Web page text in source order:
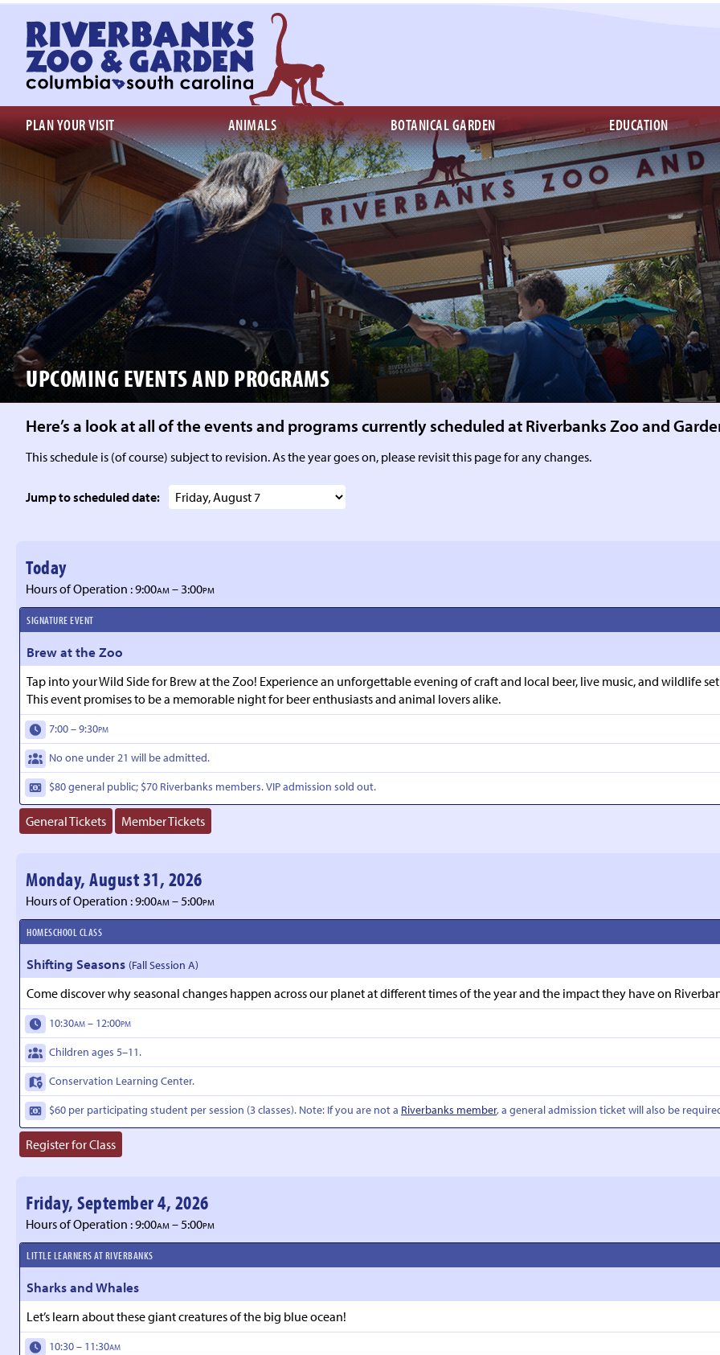
Return
to
homepage
PLAN YOUR VISIT ANIMALS BOTANICAL GARDEN EDUCATION
UPCOMING EVENTSAND PROGRAMS
Here’s a look at all of the events and programs currently scheduled at Riverbanks Zoo and
This schedule is (of course) subject to revision. As the year goes on, please revisit this page for any changes.
Jump to scheduled date:
Today
Hours of Operation : 9:00AM – 3:00PM
SIGNATURE EVENT
Brew at the Zoo
Tap into your Wild Side for Brew at the Zoo! Experience an unforgettable evening of craft and local beer, live music, and wildlife
This event promises to be a memorable night for beer enthusiasts and animal lovers alike.
7:00 – 9:30PM
No one under 21 will be admitted.
$80 general public; $70 Riverbanks members.VIP admission sold out.
General Tickets Member Tickets
Monday, August 31, 2026
Hours of Operation : 9:00AM – 5:00PM
HOMESCHOOL CLASS
Shifting Seasons (Fall Session A)
Come discover why seasonal changes happen across our planet at different times of the year and the impact they have on
10:30AM – 12:00PM
Children ages 5–11.
Conservation Learning Center.
$60 per participating student per session (3 classes). Note: If you are not a Riverbanks member, a general admission ticket will also be
Register for Class
Friday, September 4, 2026
Hours of Operation : 9:00AM – 5:00PM
LITTLE LEARNERS AT RIVERBANKS
Sharks and Whales
Let’s learn about these giant creatures of the big blue ocean!
10:30 – 11:30AM